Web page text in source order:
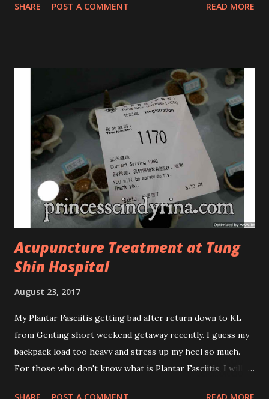
conditions. One of their famous skincare series is the Tea
Serum * Vitamin E Facial Cleansing Foam * Vitamin E Bi-
Phased Toning Essence Cosmoderm Tea Tree Oil skincare
series is suitable for oily and acne-prone skin. To be
honest, I in love with their new subtle colour packaging. It
looks more classy compare to the previous packaging. The
Cosmoderm Tea Tree Oil series a proven natural
antibacterial with soothing properties to reduce acne and
acne spot. The most important, price for each of their
skincare is affordable for anyon...
SHARE POST A COMMENT READ MORE
Acupuncture Treatment at Tung
Shin Hospital
August 23, 2017
My Plantar Fasciitis getting bad after return down to KL
from Genting short weekend getaway recently. I guess my
backpack load too heavy and stress up my heel so much.
For those who don't know what is Plantar Fasciitis, I will